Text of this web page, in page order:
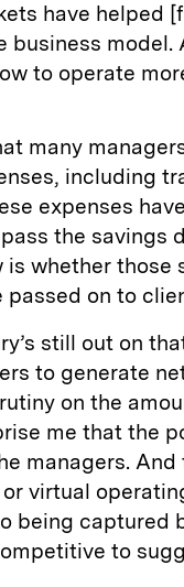
have helped
business model.
to operate
many
including
expenses
the savings
is whether those
passed on to
still out on
to generate
on the
me that the
managers.
virtual
being captured
to